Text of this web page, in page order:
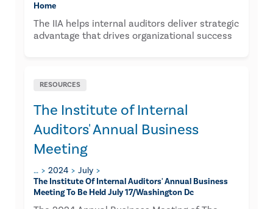
Home
The IIA helps internal auditors deliver strategic
advantage that drives organizational success
RESOURCES
The Institute of Internal
Auditors' Annual Business
Meeting
… 2024
July
The Institute Of Internal Auditors' Annual Business
Meeting To Be Held July 17/washington Dc